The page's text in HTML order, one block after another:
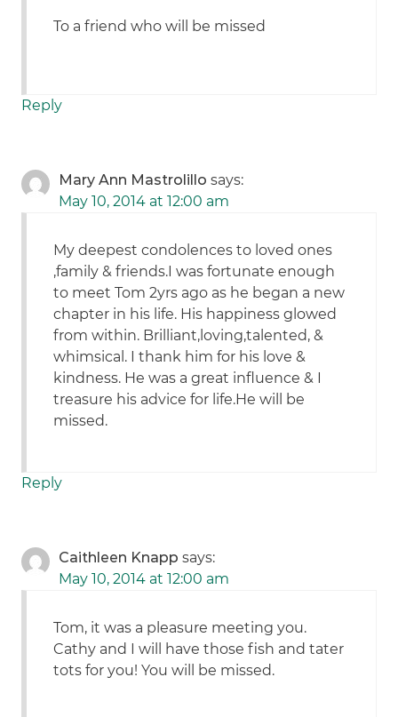
To a friend who will be missed
Reply
Mary Ann Mastrolillo says:
May 10, 2014 at 12:00 am
My deepest condolences to loved ones
,family & friends.I was fortunate enough
to meet Tom 2yrs ago as he began a new
chapter in his life. His happiness glowed
from within. Brilliant,loving,talented, &
whimsical. I thank him for his love &
kindness. He was a great influence & I
treasure his advice for life.He will be
missed.
Reply
Caithleen Knapp says:
May 10, 2014 at 12:00 am
Tom, it was a pleasure meeting you.
Cathy and I will have those fish and tater
tots for you! You will be missed.